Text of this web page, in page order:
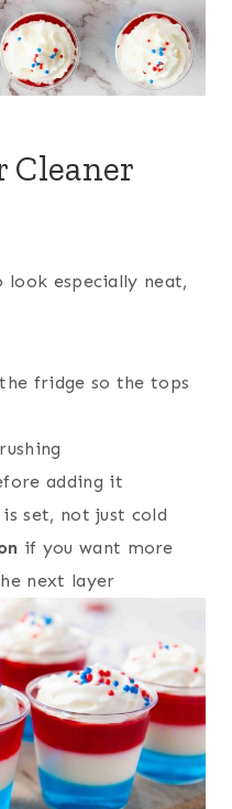
Cleaner
especially neat,
fridge so the tops
adding it
set, not just cold
if you want more
next layer